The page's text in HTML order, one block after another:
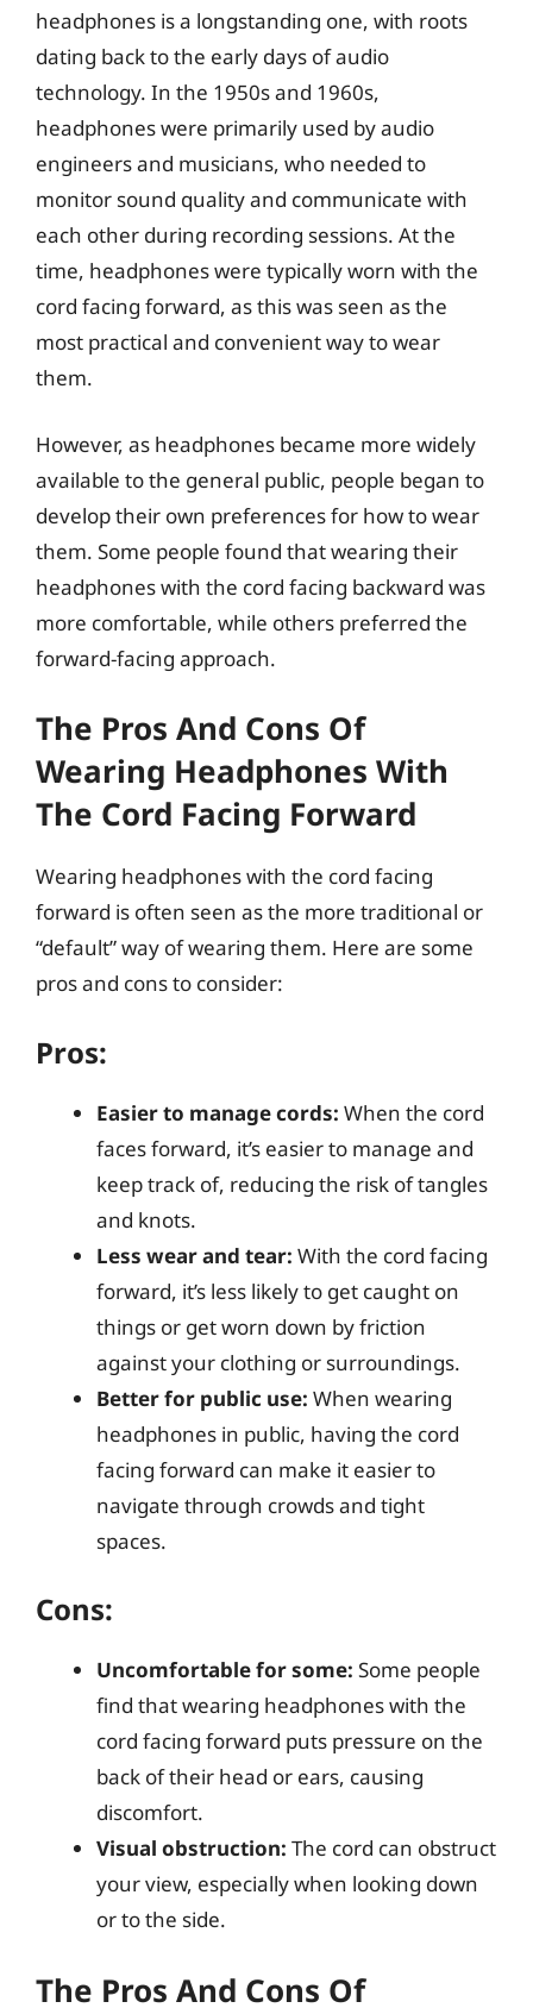
headphones is a longstanding one, with roots
dating back to the early days of audio
technology. In the 1950s and 1960s,
headphones were primarily used by audio
engineers and musicians, who needed to
monitor sound quality and communicate with
each other during recording sessions. At the
time, headphones were typically worn with the
cord facing forward, as this was seen as the
most practical and convenient way to wear
them.
However, as headphones became more widely
available to the general public, people began to
develop their own preferences for how to wear
them. Some people found that wearing their
headphones with the cord facing backward was
more comfortable, while others preferred the
forward-facing approach.
The Pros And Cons Of
Wearing Headphones With
The Cord Facing Forward
Wearing headphones with the cord facing
forward is often seen as the more traditional or
“default” way of wearing them. Here are some
pros and cons to consider:
Pros:
Easier to manage cords: When the cord
faces forward, it’s easier to manage and
keep track of, reducing the risk of tangles
and knots.
Less wear and tear: With the cord facing
forward, it’s less likely to get caught on
things or get worn down by friction
against your clothing or surroundings.
Better for public use: When wearing
headphones in public, having the cord
facing forward can make it easier to
navigate through crowds and tight
spaces.
Cons:
Uncomfortable for some: Some people
find that wearing headphones with the
cord facing forward puts pressure on the
back of their head or ears, causing
discomfort.
Visual obstruction: The cord can obstruct
your view, especially when looking down
or to the side.
The Pros And Cons Of